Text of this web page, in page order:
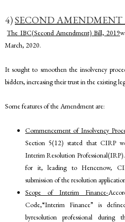
4)SECOND AMENDMENT
The IBC(Second Amendment) Bill, 2019
March, 2020.
It sought to smoothen the insolvency
bidders, increasing their trust in the existing
Some features of the Amendment are:
Commencement of Insolvency
Section 5(12) stated that CIRP
Interim Resolution
for it, leading to Hencenow,
submission of the resolution
Scope of Interim Finance-
Code,“Interim Finance” is
byresolution professional during